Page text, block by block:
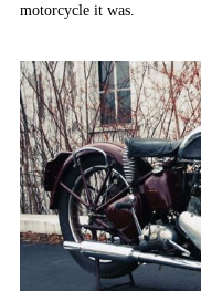
motorcycle it was.